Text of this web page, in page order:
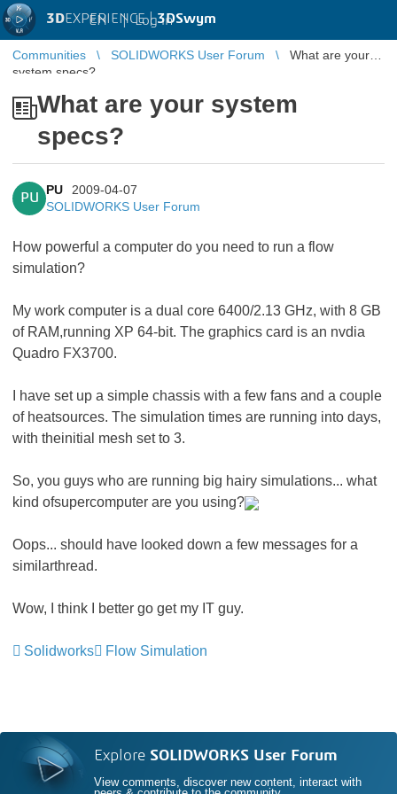
3DEXPERIENCE |3DSwym
EN | Log in
Communities SOLIDWORKS User Forum
What are your
system specs?
What are your system
specs?
PU
PU
2009-04-07
SOLIDWORKS User Forum
How powerful a computer do you need to run a flow
simulation?
My work computer is a dual core 6400/2.13 GHz, with 8 GB
of RAM,running XP 64-bit. The graphics card is an nvdia
Quadro FX3700.
I have set up a simple chassis with a few fans and a couple
of heatsources. The simulation times are running into days,
with theinitial mesh set to 3.
So, you guys who are running big hairy simulations... what
kind ofsupercomputer are you using?
Oops... should have looked down a few messages for a
similarthread.
Wow, I think I better go get my IT guy.
Solidworks Flow Simulation
Explore SOLIDWORKS User Forum
View comments, discover new content, interact with